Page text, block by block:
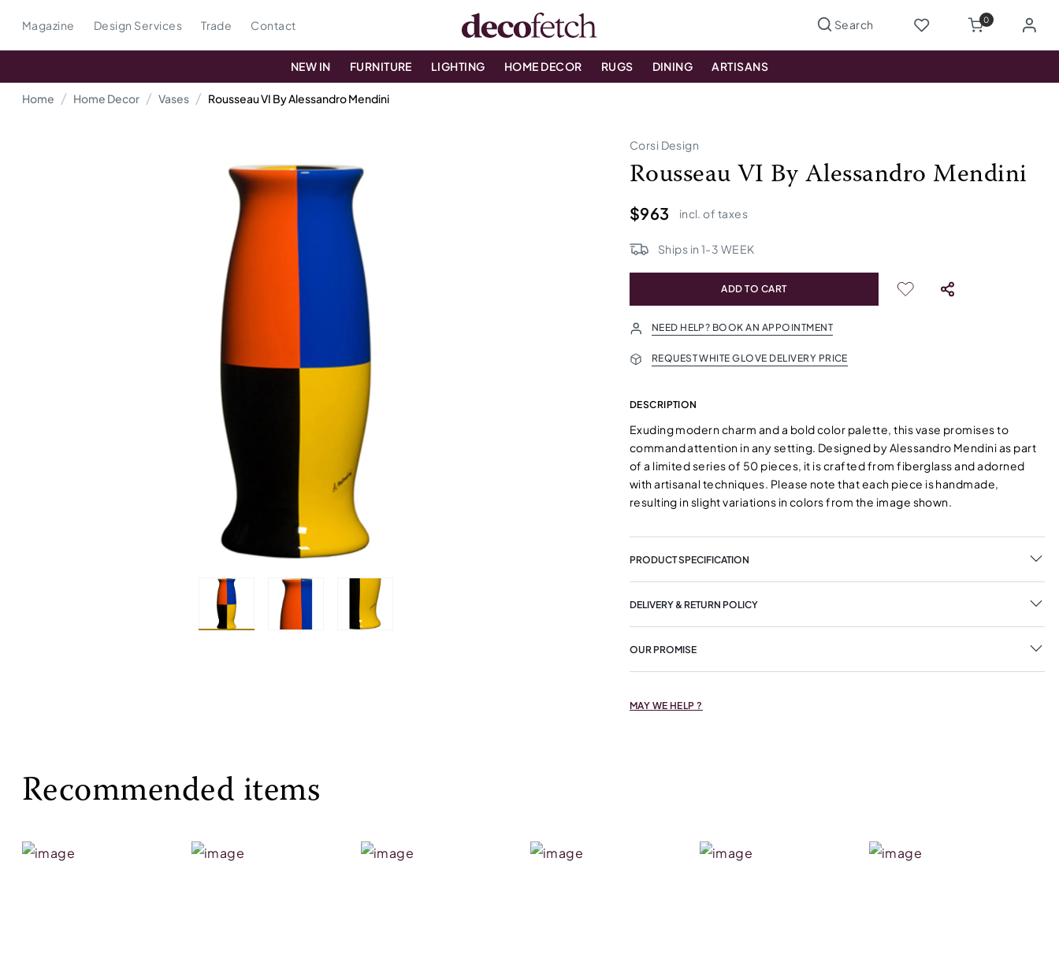
Magazine Design Services Trade Contact 0
NEW IN FURNITURE LIGHTING HOME DECOR RUGS DINING ARTISANS
Home Home Decor Vases Rousseau VI By Alessandro Mendini
Corsi Design
Rousseau VI By Alessandro Mendini
$963 incl. of taxes
Ships in 1-3 WEEK
ADD TO CART
NEED HELP? BOOK AN APPOINTMENT
REQUEST WHITE GLOVE DELIVERY PRICE
DESCRIPTION
Exuding modern charm and a bold color palette, this vase promises to
command attention in any setting. Designed by Alessandro Mendini as part
of a limited series of 50 pieces, it is crafted from fiberglass and adorned
with artisanal techniques. Please note that each piece is handmade,
resulting in slight variations in colors from the image shown.
PRODUCT SPECIFICATION
DELIVERY & RETURN POLICY
OUR PROMISE
MAY WE HELP ?
Recommended items